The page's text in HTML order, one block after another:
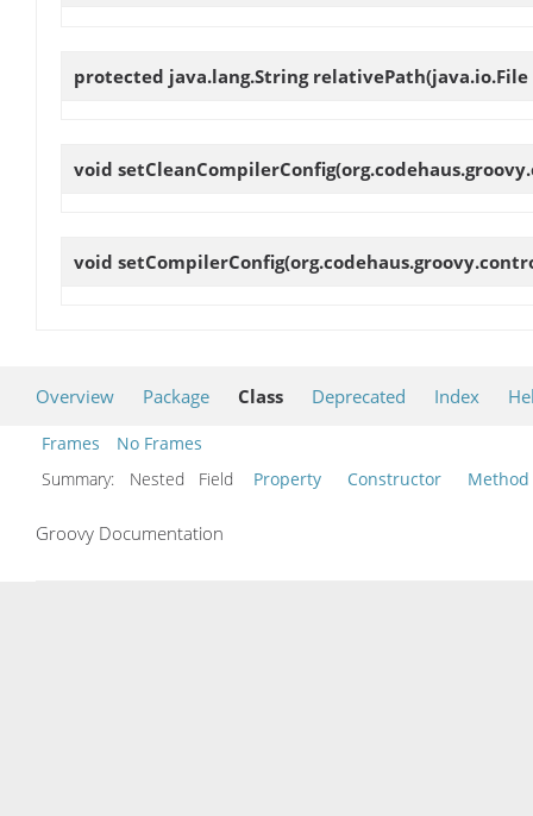
protected java.lang.String relativePath
void setCleanCompilerConfig
void setCompilerConfig
Overview Package Class Deprecated Index
Frames
No Frames
Summary:
Nested Field Property Constructor Method
Groovy Documentation